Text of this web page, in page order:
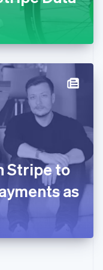
Stripe to
as